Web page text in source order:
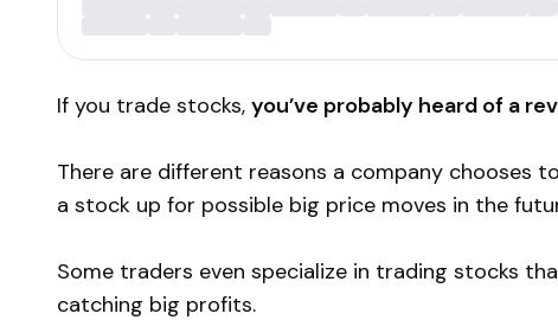
If you trade stocks, you’ve probably heard of a
There are different reasons a company chooses
a stock up for possible big price moves in the
Some traders even specialize in trading stocks
catching big profits.